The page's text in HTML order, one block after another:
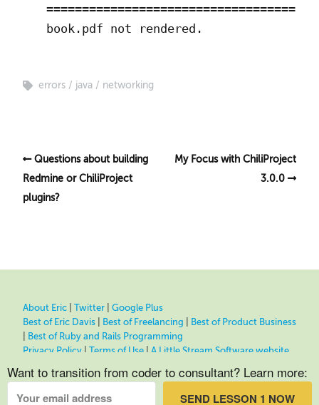
===================================
book.pdf not rendered.
errors java networking
Questions about building
Redmine or ChiliProject
plugins?
My Focus with ChiliProject
3.0.0
About Eric Twitter
Google Plus
Best of Eric Davis
Best of Freelancing
Best of Product Business
Best of Ruby and Rails Programming
Privacy Policy | Terms of Use | A Little Stream Software website
Want to transition from coder to consultant? Learn more:
SEND LESSON 1 NOW